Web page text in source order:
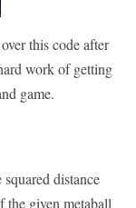
this code after
work of getting
game.
distance
the given metaball